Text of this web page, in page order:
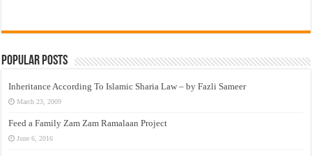
Popular Posts
Inheritance According To Islamic Sharia Law – by Fazli Sameer
March 23, 2009
Feed a Family Zam Zam Ramalaan Project
June 6, 2016